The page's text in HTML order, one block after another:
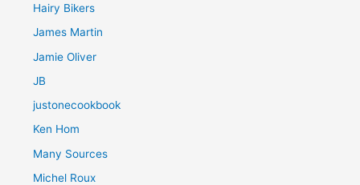
Hairy Bikers
James Martin
Jamie Oliver
JB
justonecookbook
Ken Hom
Many Sources
Michel Roux